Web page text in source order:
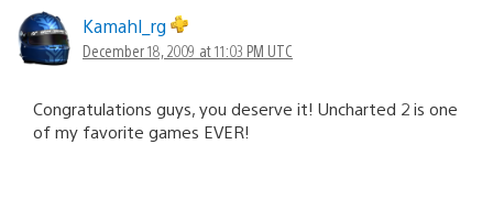
Kamahl_rg
December 18, 2009 at 11:03 PM UTC
Congratulations guys, you deserve it! Uncharted 2 is one
of my favorite games EVER!